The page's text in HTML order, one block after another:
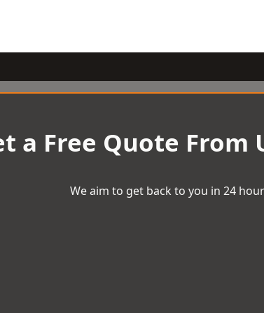
a Free Quote From
We aim to get back to you in 24